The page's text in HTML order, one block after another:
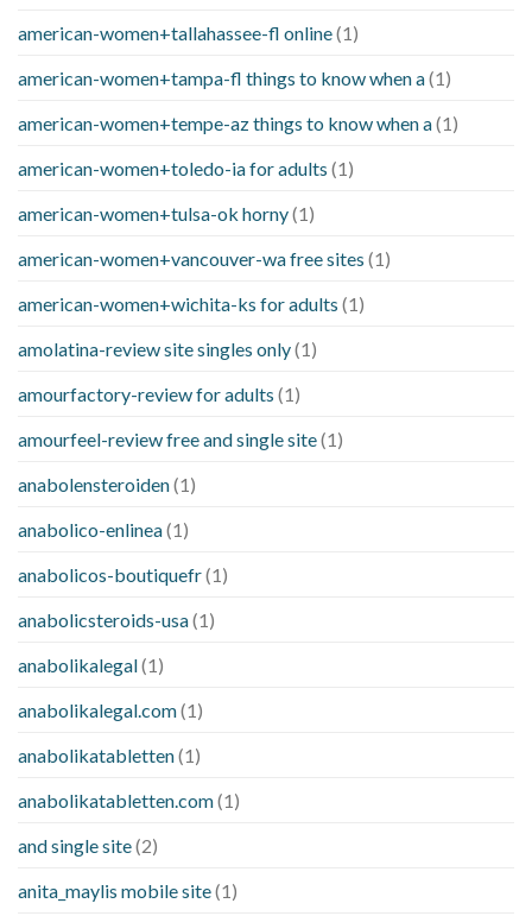
american-women+tallahassee-fl online(1)
american-women+tampa-fl things to know when a(1)
american-women+tempe-az things to know when a(1)
american-women+toledo-ia for adults (1)
american-women+tulsa-ok horny(1)
american-women+vancouver-wa free sites (1)
american-women+wichita-ks for adults (1)
amolatina-review site singles only(1)
amourfactory-review for adults (1)
amourfeel-review free and single site(1)
anabolensteroiden(1)
anabolico-enlinea(1)
anabolicos-boutiquefr(1)
anabolicsteroids-usa(1)
anabolikalegal(1)
anabolikalegal.com(1)
anabolikatabletten(1)
anabolikatabletten.com(1)
and single site(2)
anita_maylis mobile site(1)